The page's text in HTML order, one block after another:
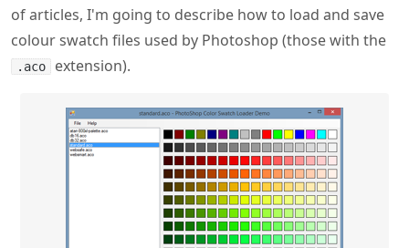
of articles, I'm going to describe how to load and save
colour swatch files used by Photoshop (those with the
.aco extension).